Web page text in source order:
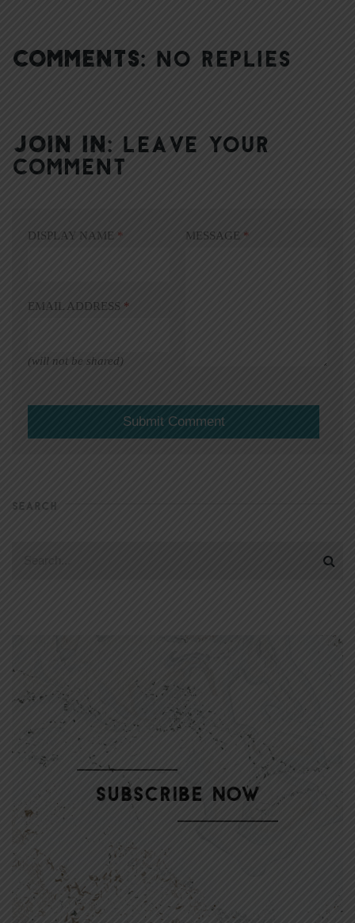
COMMENTS: NO REPLIES
JOIN IN: LEAVE YOUR
COMMENT
DISPLAY NAME *
EMAIL ADDRESS *
(will not be shared)
MESSAGE *
SEARCH